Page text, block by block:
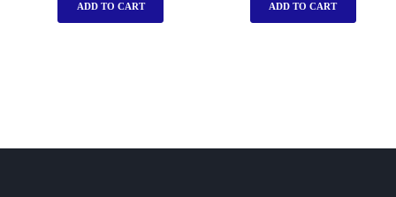
ADD TO CART ADD TO CART